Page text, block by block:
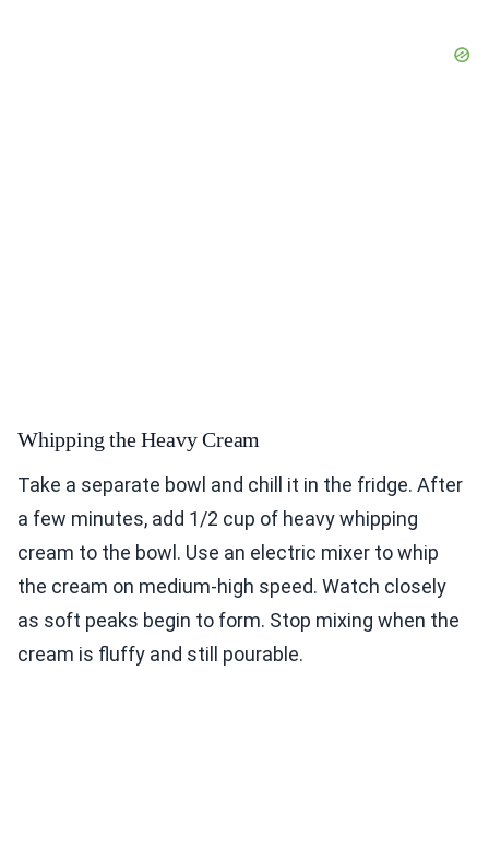
Whipping the Heavy Cream
Take a separate bowl and chill it in the fridge. After
a few minutes, add 1/2 cup of heavy whipping
cream to the bowl. Use an electric mixer to whip
the cream on medium-high speed. Watch closely
as soft peaks begin to form. Stop mixing when the
cream is fluffy and still pourable.